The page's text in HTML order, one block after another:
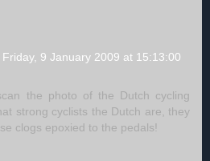
Friday, 9 January 2009 at 15:13:00
the photo of the Dutch cycling
strong cyclists the Dutch are, they
clogs epoxied to the pedals!